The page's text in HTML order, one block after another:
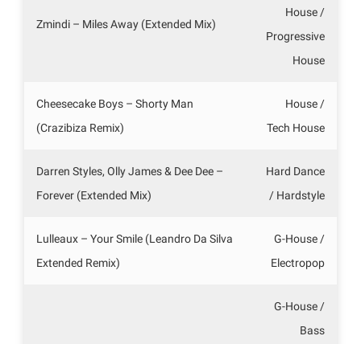
Zmindi – Miles Away (Extended Mix)
House /
Progressive
House
Cheesecake Boys – Shorty Man
(Crazibiza Remix)
House /
Tech House
Darren Styles, Olly James & Dee Dee –
Forever (Extended Mix)
Hard Dance
/ Hardstyle
Lulleaux – Your Smile (Leandro Da Silva
Extended Remix)
G-House /
Electropop
G-House /
Bass